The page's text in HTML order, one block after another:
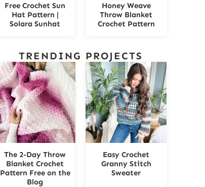
Free Crochet Sun
Hat Pattern |
Solara Sunhat
Honey Weave
Throw Blanket
Crochet Pattern
TRENDING PROJECTS
The 2-Day Throw
Blanket Crochet
Pattern Free on the
Blog
Easy Crochet
Granny Stitch
Sweater